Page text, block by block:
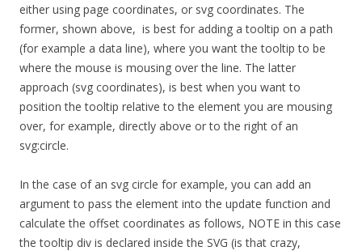
either using page coordinates, or svg coordinates. The
former, shown above, is best for adding a tooltip on a path
(for example a data line), where you want the tooltip to be
where the mouse is mousing over the line. The latter
approach (svg coordinates), is best when you want to
position the tooltip relative to the element you are mousing
over, for example, directly above or to the right of an
svg:circle.
In the case of an svg circle for example, you can add an
argument to pass the element into the update function and
calculate the offset coordinates as follows, NOTE in this case
the tooltip div is declared inside the SVG (is that crazy,